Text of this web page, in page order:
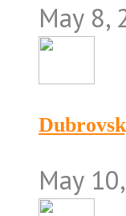
May 8,
May